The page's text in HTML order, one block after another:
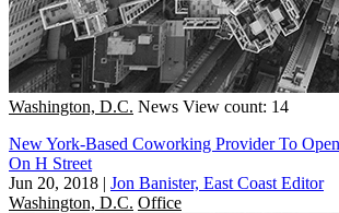
Washington, D.C. News View count: 14
New York-Based Coworking Provider To
On H Street
Jun 20, 2018 | Jon Banister, East Coast Editor
Washington, D.C. Office